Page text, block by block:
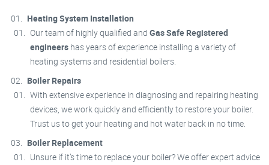
Heating System Installation
Our team of highly qualified and Gas Safe Registered
engineers has years of experience installing a variety of
heating systems and residential boilers.
Boiler Repairs
With extensive experience in diagnosing and repairing heating
devices, we work quickly and efficiently to restore your boiler.
Trust us to get your heating and hot water back in no time.
Boiler Replacement
Unsure if it’s time to replace your boiler? We offer expert advice